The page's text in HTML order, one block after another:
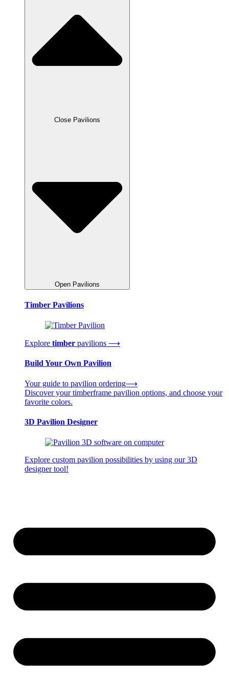
Close Pavilions
Open Pavilions
Timber Pavilions
Explore timber pavilions ⟶
Build Your Own Pavilion
Your guide to pavilion ordering⟶
Discover your timberframe pavilion options, and choose your
favorite colors.
3D Pavilion Designer
Explore custom pavilion possibilities by using our 3D
designer tool!